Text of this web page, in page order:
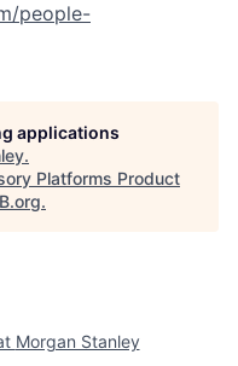
people-
applications
.
Platforms Product
.
Morgan Stanley